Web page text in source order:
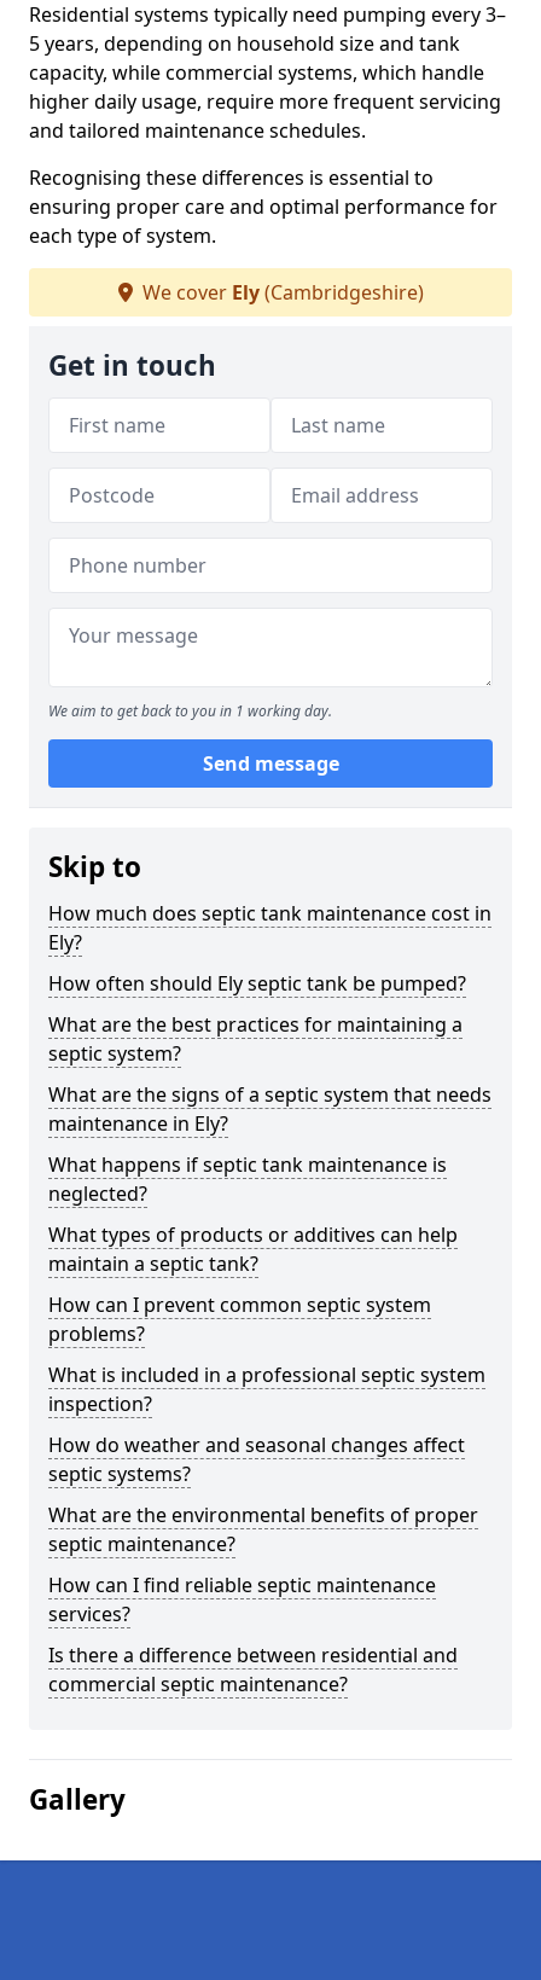
Residential systems typically need pumping every 3–
5 years, depending on household size and tank
capacity, while commercial systems, which handle
higher daily usage, require more frequent servicing
and tailored maintenance schedules.
Recognising these differences is essential to
ensuring proper care and optimal performance for
each type of system.
We cover Ely(Cambridgeshire)
Get in touch
We aim to get back to you in 1 working day.
Send message
Skip to
How much does septic tank maintenance cost in
Ely?
How often should Ely septic tank be pumped?
What are the best practices for maintaining a
septic system?
What are the signs of a septic system that needs
maintenance in Ely?
What happens if septic tank maintenance is
neglected?
What types of products or additives can help
maintain a septic tank?
How can I prevent common septic system
problems?
What is included in a professional septic system
inspection?
How do weather and seasonal changes affect
septic systems?
What are the environmental benefits of proper
septic maintenance?
How can I find reliable septic maintenance
services?
Is there a difference between residential and
commercial septic maintenance?
Gallery